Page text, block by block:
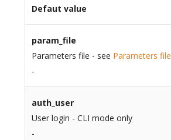
Defaut value
param_file
Parameters file - see Parameters file
-
auth_user
User login - CLI mode only
-